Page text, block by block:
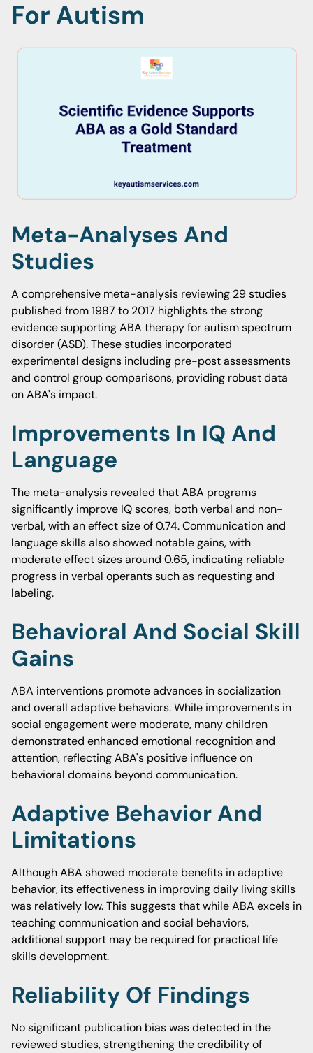
For Autism
Meta-Analyses And
Studies
A comprehensive meta-analysis reviewing 29 studies
published from 1987 to 2017 highlights the strong
evidence supporting ABA therapy for autism spectrum
disorder (ASD). These studies incorporated
experimental designs including pre-post assessments
and control group comparisons, providing robust data
on ABA's impact.
Improvements In IQ And
Language
The meta-analysis revealed that ABA programs
significantly improve IQ scores, both verbal and non-
verbal, with an effect size of 0.74. Communication and
language skills also showed notable gains, with
moderate effect sizes around 0.65, indicating reliable
progress in verbal operants such as requesting and
labeling.
Behavioral And Social Skill
Gains
ABA interventions promote advances in socialization
and overall adaptive behaviors. While improvements in
social engagement were moderate, many children
demonstrated enhanced emotional recognition and
attention, reflecting ABA's positive influence on
behavioral domains beyond communication.
Adaptive Behavior And
Limitations
Although ABA showed moderate benefits in adaptive
behavior, its effectiveness in improving daily living skills
was relatively low. This suggests that while ABA excels in
teaching communication and social behaviors,
additional support may be required for practical life
skills development.
Reliability Of Findings
No significant publication bias was detected in the
reviewed studies, strengthening the credibility of